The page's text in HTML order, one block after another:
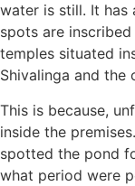
water is still. It has
spots are
temples situated
Shivalinga and the
This is because,
inside the
spotted the pond
what period were